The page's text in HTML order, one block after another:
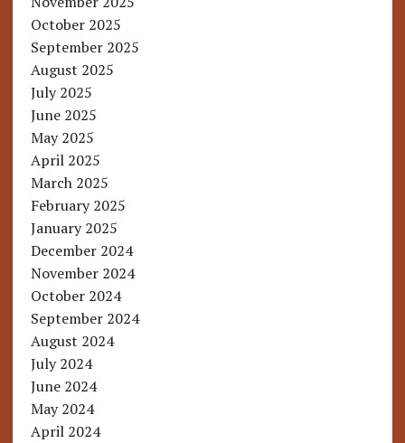
October 2025
September 2025
August 2025
July 2025
June 2025
May 2025
April 2025
March 2025
February 2025
January 2025
December 2024
November 2024
October 2024
September 2024
August 2024
July 2024
June 2024
May 2024
April 2024